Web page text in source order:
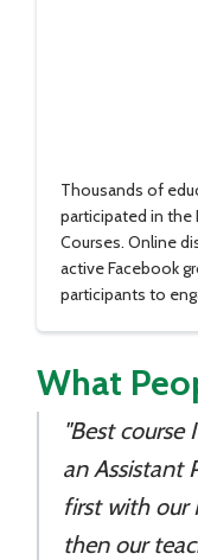
Thousands of
participated in the
Courses. Online
active Facebook
participants to
What
"Best course
an Assistant
first with our
then our